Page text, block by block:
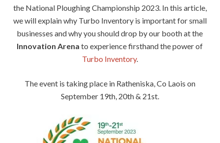
the National Ploughing Championship 2023. In this article,
we will explain why Turbo Inventory is important for small
businesses and why you should drop by our booth at the
Innovation Arena to experience firsthand the power of
Turbo Inventory.
The event is taking place in Ratheniska, Co Laois on
September 19th, 20th & 21st.